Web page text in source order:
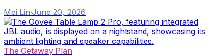
Mei Lin·June 20, 2026
The Getaway Plan